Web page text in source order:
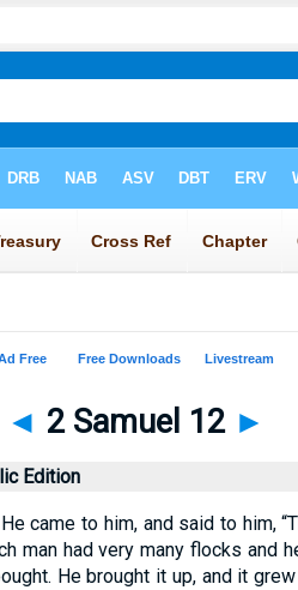
◄ 2 Samuel 12 ►
Edition
came to him, and said to him,
man had very many flocks and
He brought it up, and it